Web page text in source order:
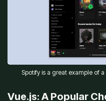
Spotify is a great example of
Vue.js: A Popular